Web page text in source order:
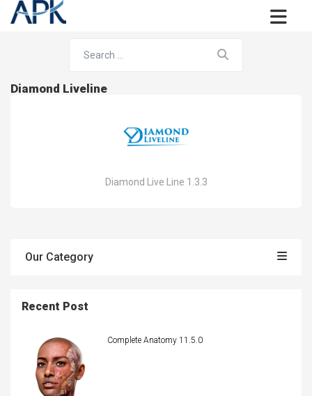
Diamond Liveline
Diamond Live Line 1.3.3
Our Category
Recent Post
Complete Anatomy 11.5.0